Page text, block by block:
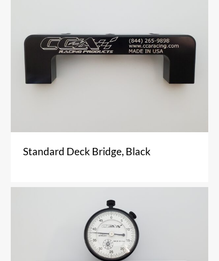
Standard Deck Bridge, Black